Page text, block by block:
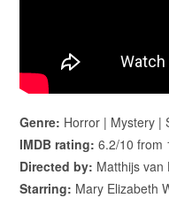
Genre: Horror | Mystery |
IMDB rating: 6.2/10 from
Directed by: Matthijs van
Starring: Mary Elizabeth